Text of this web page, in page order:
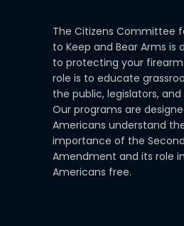
The Citizens Committee
to Keep and Bear Arms is
to protecting your
role is to educate
the public, legislators,
Our programs are
Americans understand
importance of the Second
Amendment and its role
Americans free.